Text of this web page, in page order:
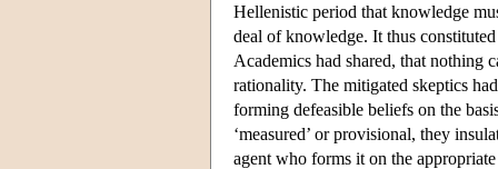
Hellenistic period that knowledge
deal of knowledge. It thus
Academics had shared, that
rationality. The mitigated skeptics
forming defeasible beliefs on the
‘measured’ or provisional, they
agent who forms it on the